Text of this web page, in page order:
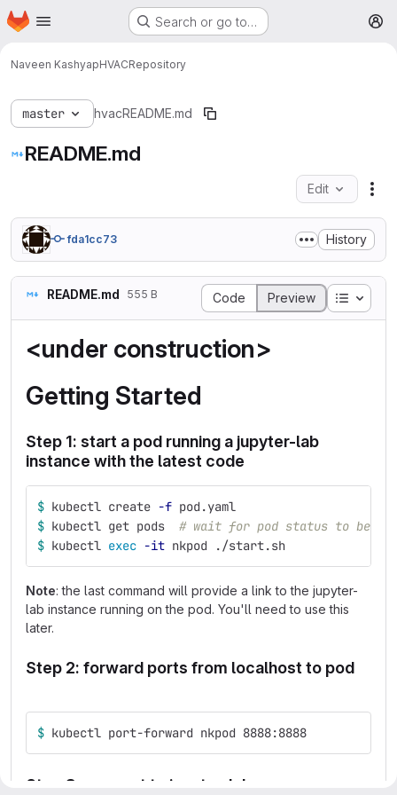
Skip to main content
Homepage Search or go to…
Naveen KashyapHVACRepository
master hvacREADME.md
README.md
Edit
fda1cc73 History
README.md 555 B Code Preview Table
<under construction>
Getting Started
Step 1: start a pod running a jupyter-lab
instance with the latest code
$ kubectl create -f pod.yaml
$ kubectl get pods # wait for pod status to be
$ kubectl exec -it nkpod ./start.sh
Note: the last command will provide a link to the jupyter-
lab instance running on the pod. You'll need to use this
later.
Step 2: forward ports from localhost to pod
$ kubectl port-forward nkpod 8888:8888
Step 3: connect to jupyter-lab